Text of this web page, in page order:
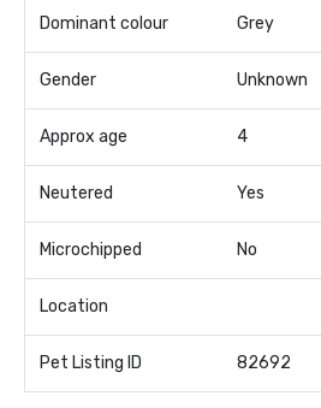
Dominant colour Grey
Gender Unknown
Approx age 4
Neutered Yes
Microchipped No
Location
Pet Listing ID 82692